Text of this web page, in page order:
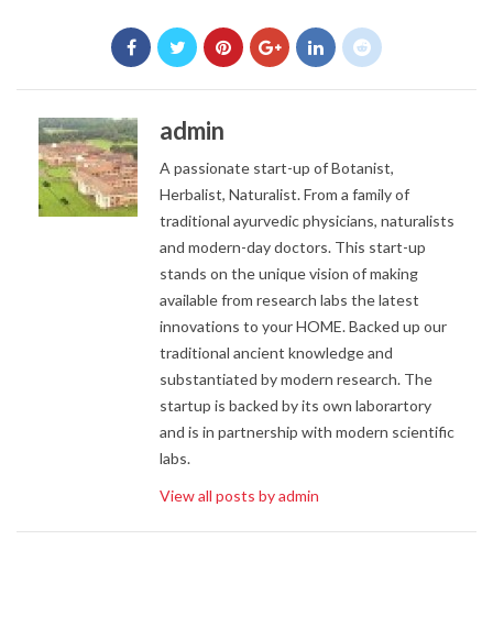
admin
A passionate start-up of Botanist,
Herbalist, Naturalist. From a family of
traditional ayurvedic physicians, naturalists
and modern-day doctors. This start-up
stands on the unique vision of making
available from research labs the latest
innovations to your HOME. Backed up our
traditional ancient knowledge and
substantiated by modern research. The
startup is backed by its own laborartory
and is in partnership with modern scientific
labs.
View all posts by admin